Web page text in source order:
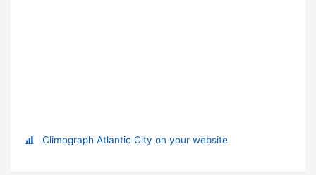
Climograph Atlantic City on your website